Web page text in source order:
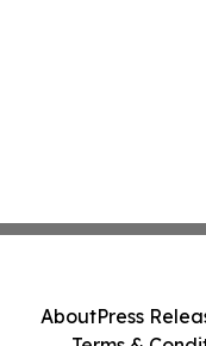
AboutPress